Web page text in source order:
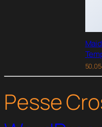
Pesse